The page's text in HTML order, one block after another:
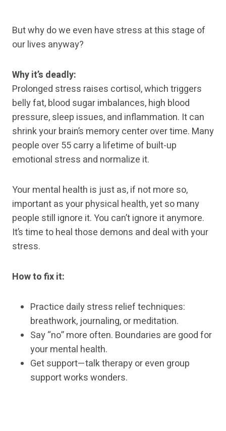
But why do we even have stress at this stage of
our lives anyway?
Why it’s deadly:
Prolonged stress raises cortisol, which triggers
belly fat, blood sugar imbalances, high blood
pressure, sleep issues, and inflammation. It can
shrink your brain’s memory center over time. Many
people over 55 carry a lifetime of built-up
emotional stress and normalize it.
Your mental health is just as, if not more so,
important as your physical health, yet so many
people still ignore it. You can’t ignore it anymore.
It’s time to heal those demons and deal with your
stress.
How to fix it:
Practice daily stress relief techniques:
breathwork, journaling, or meditation.
Say “no” more often. Boundaries are good for
your mental health.
Get support—talk therapy or even group
support works wonders.